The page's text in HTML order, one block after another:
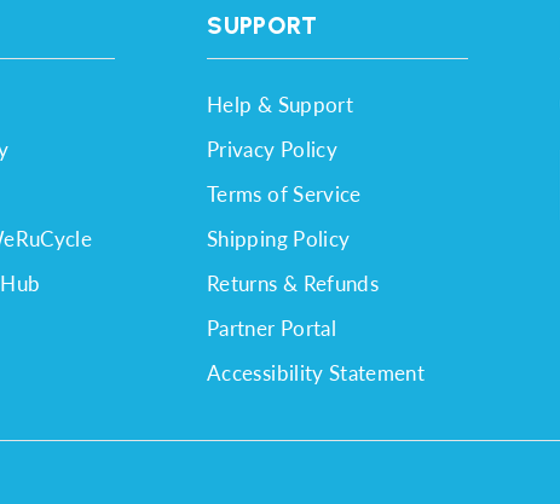
SUPPORT
Help & Support
Privacy Policy
Terms of Service
Shipping Policy
Returns & Refunds
Partner Portal
Accessibility Statement